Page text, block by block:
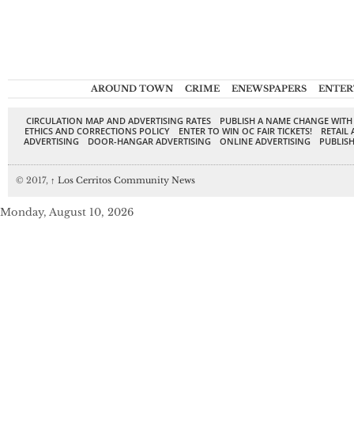
AROUND TOWN CRIME ENEWSPAPERS
CIRCULATION MAP AND ADVERTISING RATES
PUBLISH A NAME CHANGE
ETHICS AND CORRECTIONS POLICY
ENTER TO WIN OC FAIR TICKETS!
RETAIL
ADVERTISING
DOOR-HANGAR ADVERTISING ONLINE ADVERTISING
© 2017, ↑ Los Cerritos Community News
Monday, August 10, 2026